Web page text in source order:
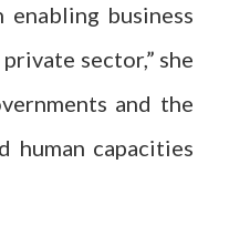
business
sector,” she
and the
human capacities